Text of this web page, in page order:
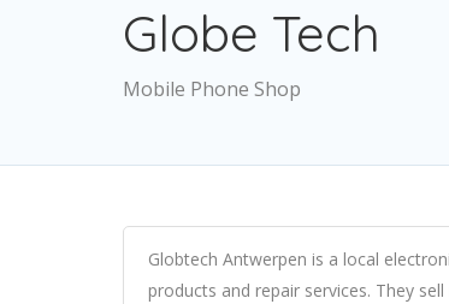
Globe Tech
Mobile Phone Shop
Globtech Antwerpen is a local
products and repair services. They